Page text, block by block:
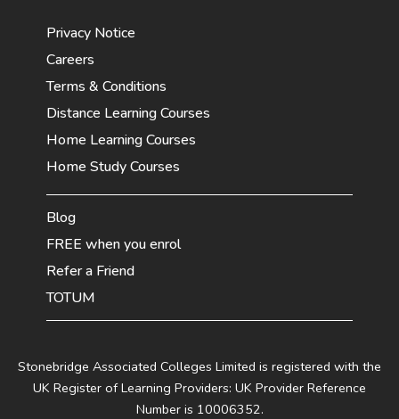
Stonebridge Associated Colleges Limited is registered with the
UK Register of Learning Providers: UK Provider Reference
Number is 10006352.
Privacy Notice
Careers
Terms & Conditions
Distance Learning Courses
Home Learning Courses
Home Study Courses
Blog
FREE when you enrol
Refer a Friend
TOTUM